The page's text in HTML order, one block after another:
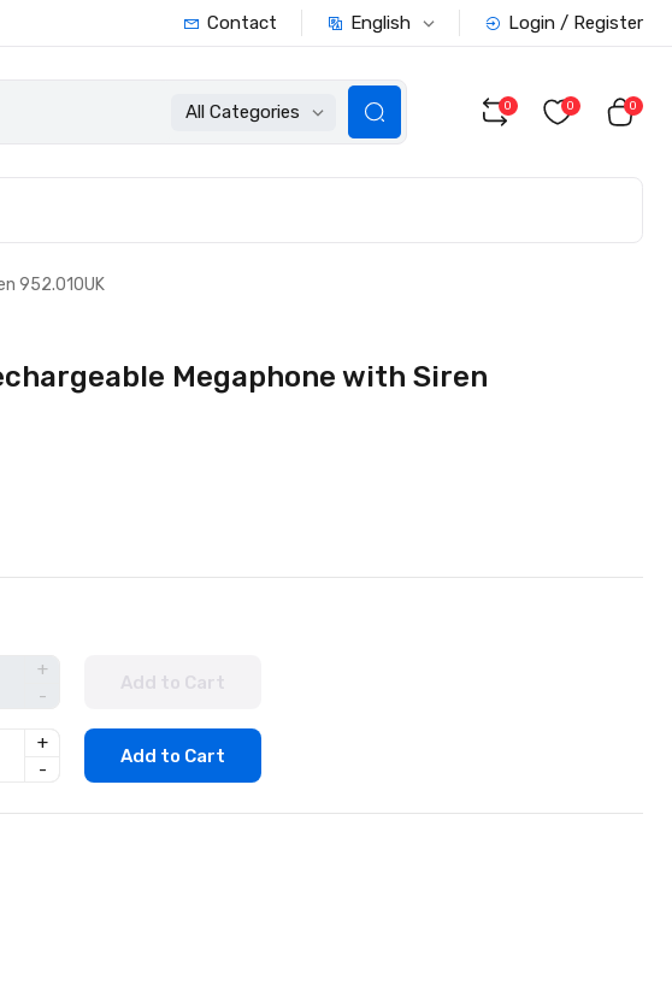
Contact English Login / Register
All Categories 0 0 0
952.010UK
Megaphone with Siren
+
-
Add to Cart
+
-
Add to Cart